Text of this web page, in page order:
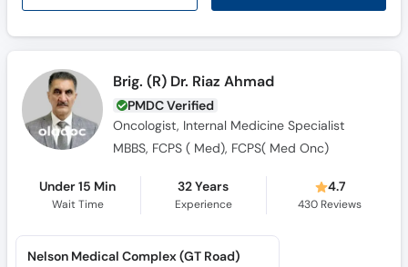
Brig. (R) Dr. Riaz Ahmad
PMDC Verified
Oncologist, Internal Medicine Specialist
MBBS, FCPS ( Med), FCPS( Med Onc)
Under 15 Min
Wait Time
32 Years
Experience
4.7
430 Reviews
Nelson Medical Complex (GT Road)